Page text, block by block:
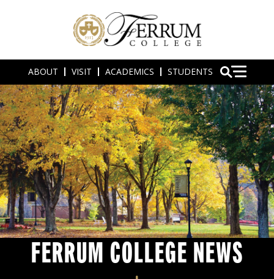
ABOUT VISIT ACADEMICS STUDENTS
FERRUM COLLEGE NEWS